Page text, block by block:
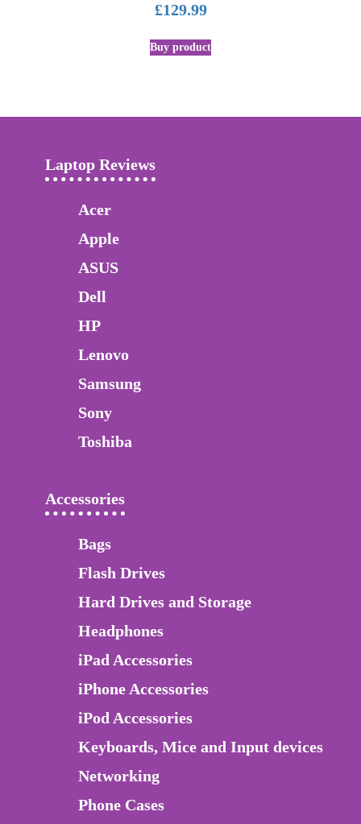
£129.99
Buy product
Laptop Reviews
Acer
Apple
ASUS
Dell
HP
Lenovo
Samsung
Sony
Toshiba
Accessories
Bags
Flash Drives
Hard Drives and Storage
Headphones
iPad Accessories
iPhone Accessories
iPod Accessories
Keyboards, Mice and Input devices
Networking
Phone Cases